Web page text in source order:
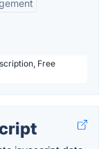
Free